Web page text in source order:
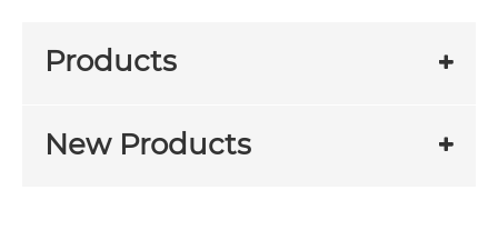
Products
New Products